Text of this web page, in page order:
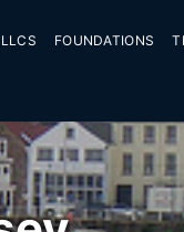
FOUNDATIONS